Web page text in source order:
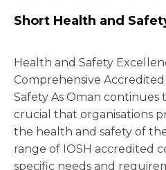
Short Health and
Health and Safety
Comprehensive
Safety As Oman continues
crucial that organisations
the health and safety of
range of IOSH accredited
specific needs and